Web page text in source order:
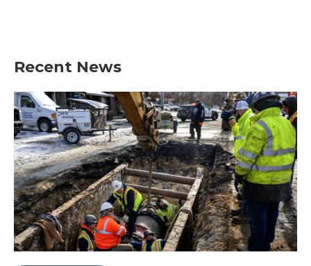
Recent News